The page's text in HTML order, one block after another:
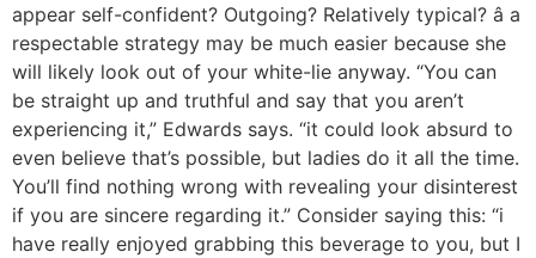
appear self-confident? Outgoing? Relatively typical? â a
respectable strategy may be much easier because she
will likely look out of your white-lie anyway. “You can
be straight up and truthful and say that you aren’t
experiencing it,” Edwards says. “it could look absurd to
even believe that’s possible, but ladies do it all the time.
You’ll find nothing wrong with revealing your disinterest
if you are sincere regarding it.” Consider saying this: “i
have really enjoyed grabbing this beverage to you, but I